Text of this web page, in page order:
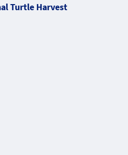
Turtle Harvest